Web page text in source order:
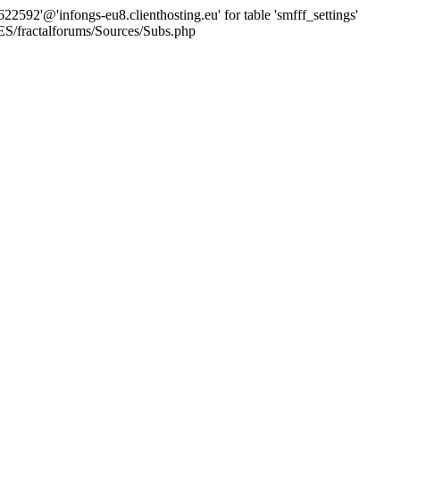
eu8.clienthosting.eu' for table 'smfff_settings'
fractalforums/Sources/Subs.php